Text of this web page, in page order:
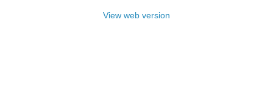
View web version